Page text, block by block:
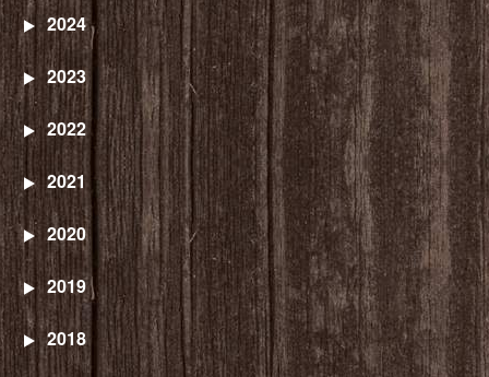
2024
2023
2022
2021
2020
2019
2018